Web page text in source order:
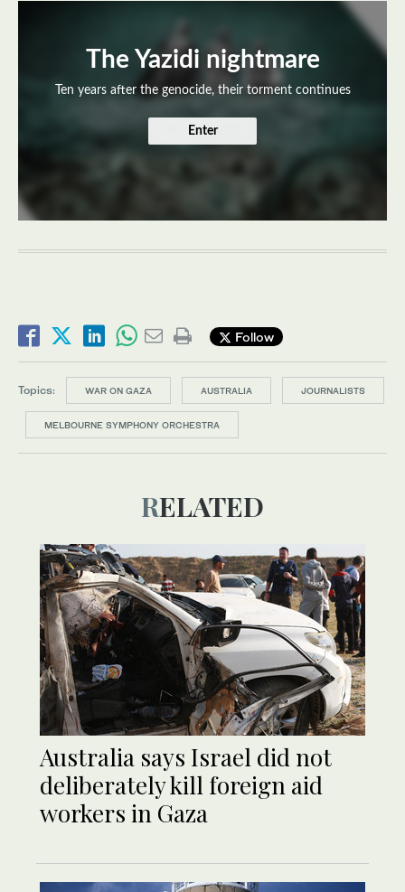
The Yazidi nightmare
Ten years after the genocide, their torment continues
Enter
Follow
Topics: WAR ON GAZA AUSTRALIA JOURNALISTS
MELBOURNE SYMPHONY ORCHESTRA
RELATED
Australia says Israel did not
deliberately kill foreign aid
workers in Gaza